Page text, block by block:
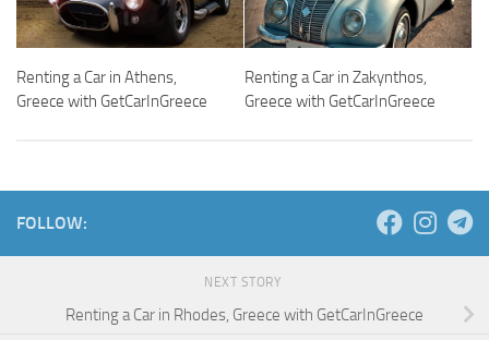
Renting a Car in Athens,
Greece with GetCarInGreece
Renting a Car in Zakynthos,
Greece with GetCarInGreece
FOLLOW:
NEXT STORY
Renting a Car in Rhodes, Greece with GetCarInGreece